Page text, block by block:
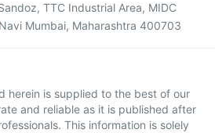
TTC Industrial Area, MIDC
Mumbai, Maharashtra 400703
herein is supplied to the best of our
and reliable as it is published after
This information is solely